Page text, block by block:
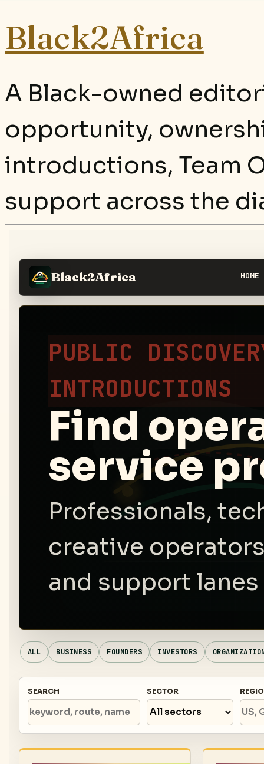
Black2Africa
A Black-owned
opportunity,
introductions, Team
support across the
Black2Africa HOME
PUBLIC
INTRODUCTIONS
Find
service
Professionals,
creative
and support
ALL BUSINESS FOUNDERS INVESTORS
SEARCH SECTOR